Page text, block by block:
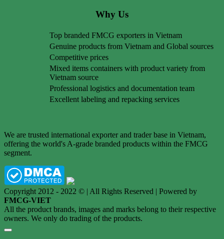
Why Us
Top branded FMCG exporters in Vietnam
Genuine products from Vietnam and Global sources
Competitive prices
Mixed items containers with product variety from
Vietnam source
Professional logistics and documentation team
Excellent labeling and repacking services
We are trusted international exporter and trader base in Vietnam,
offering the world's A-grade branded products within the FMCG
segment.
Copyright 2012 - 2022 © | All Rights Reserved | Powered by
FMCG-VIET
All the product brands, images and marks belong to their respective
owners. We only do trading of the products.